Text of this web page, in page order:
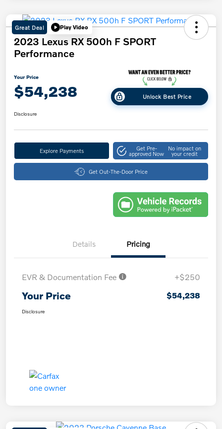
Great Deal Play Video
2023 Lexus RX 500h F SPORT
Performance
Your Price
$54,238 Unlock Best Price
Disclosure
Explore Payments Get Pre-
approved Now
No impact on
your credit
Get Out-The-Door Price
Details Pricing
EVR & Documentation Fee +$250
Your Price $54,238
Disclosure